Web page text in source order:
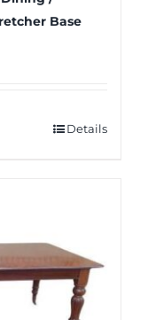
Base
Details